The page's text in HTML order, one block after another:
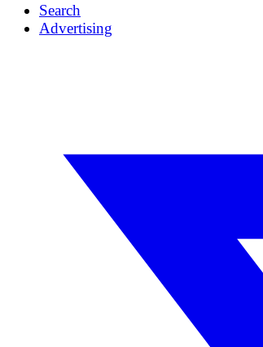
Search
Advertising